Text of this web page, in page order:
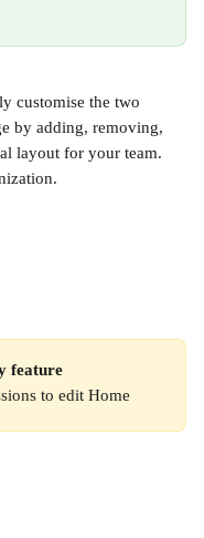
customise the two
by adding, removing,
layout for your team.
feature
to edit Home